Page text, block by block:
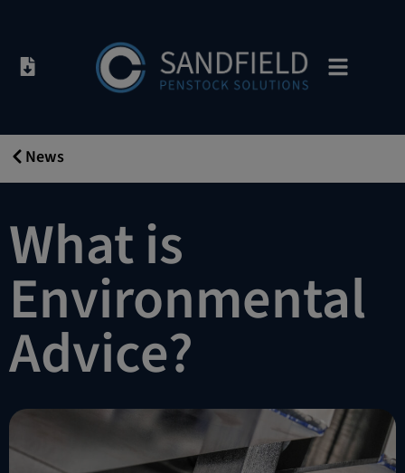
News
What is
Environmental
Advice?